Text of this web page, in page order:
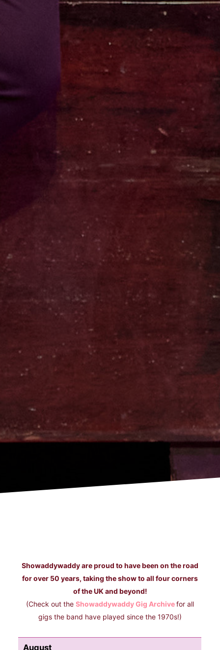
Showaddywaddy are proud to have been on the road
for over 50 years, taking the show to all four corners
of the UK and beyond!
(Check out the Showaddywaddy Gig Archivefor all
gigs the band have played since the 1970s!)
August